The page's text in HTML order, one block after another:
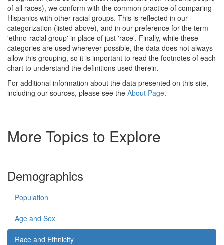
of all races), we conform with the common practice of comparing
Hispanics with other racial groups. This is reflected in our
categorization (listed above), and in our preference for the term
'ethno-racial group' in place of just 'race'. Finally, while these
categories are used wherever possible, the data does not always
allow this grouping, so it is important to read the footnotes of each
chart to understand the definitions used therein.
For additional information about the data presented on this site,
including our sources, please see the About Page.
More Topics to Explore
Demographics
Population
Age and Sex
Race and Ethnicity